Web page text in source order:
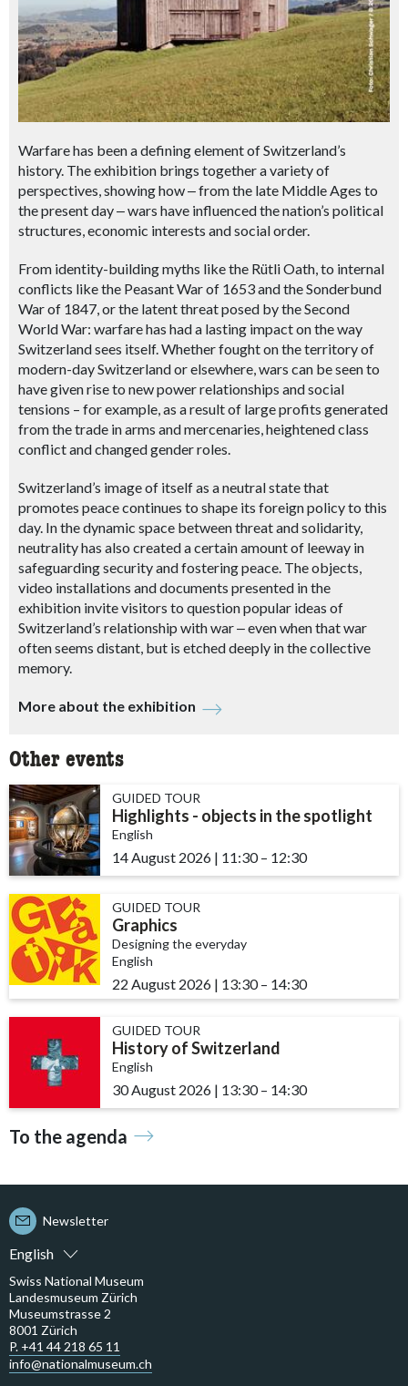
Warfare has been a defining element of Switzerland’s
history. The exhibition brings together a variety of
perspectives, showing how‒from the late Middle Ages to
the present day‒ wars have influenced the nation’s political
structures, economic interests and social order.
From identity-building myths like the Rütli Oath, to internal
conflicts like the Peasant War of 1653 and the Sonderbund
War of 1847, or the latent threat posed by the Second
World War: warfare has had a lasting impact on the way
Switzerland sees itself. Whether fought on the territory of
modern-day Switzerland or elsewhere, wars can be seen to
have given rise to new power relationships and social
tensions – for example, as a result of large profits generated
from the trade in arms and mercenaries, heightened class
conflict and changed gender roles.
Switzerland’s image of itself as a neutral state that
promotes peace continues to shape its foreign policy to this
day. In the dynamic space between threat and solidarity,
neutrality has also created a certain amount of leeway in
safeguarding security and fostering peace. The objects,
video installations and documents presented in the
exhibition invite visitors to question popular ideas of
Switzerland’s relationship with war‒even when that war
often seems distant, but is etched deeply in the collective
memory.
More about the exhibition
Other events
GUIDED TOUR
Highlights - objects in the spotlight
English
14 August 2026 | 11:30accessibility.time_to
– 12:30
GUIDED TOUR
Graphics
Designing the everyday
English
22 August 2026 | 13:30accessibility.time_to
– 14:30
GUIDED TOUR
History of Switzerland
English
30 August 2026 | 13:30accessibility.time_to
– 14:30
To the agenda
English
Newsletter
Swiss National Museum
Landesmuseum Zürich
Museumstrasse 2
8001 Zürich
P. +41 44 218 65 11
info@nationalmuseum.ch